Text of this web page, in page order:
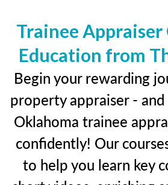
Trainee
Education from
Begin your rewarding
property appraiser -
Oklahoma trainee
confidently! Our
to help you learn key